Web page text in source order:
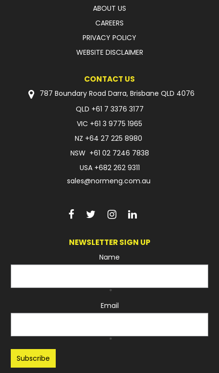
ABOUT US
CAREERS
PRIVACY POLICY
WEBSITE DISCLAIMER
CONTACT US
787 Boundary Road Darra, Brisbane QLD 4076
QLD +61 7 3376 3177
VIC +61 3 9775 1965
NZ +64 27 225 8980
NSW +61 02 7246 7838
USA +682 262 9311
sales@normeng.com.au
NEWSLETTER SIGN UP
Name
*
Email
*